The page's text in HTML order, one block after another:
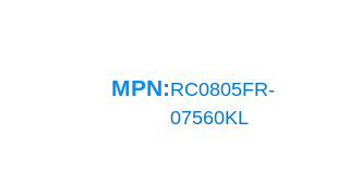
MPN:RC0805FR-
07560KL